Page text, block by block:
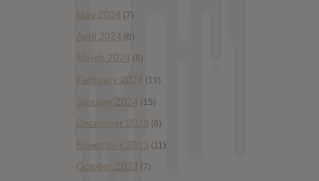
May 2024 (7)
April 2024 (6)
March 2024 (6)
February 2024 (19)
January 2024 (15)
December 2023 (6)
November 2023 (11)
October 2023 (7)